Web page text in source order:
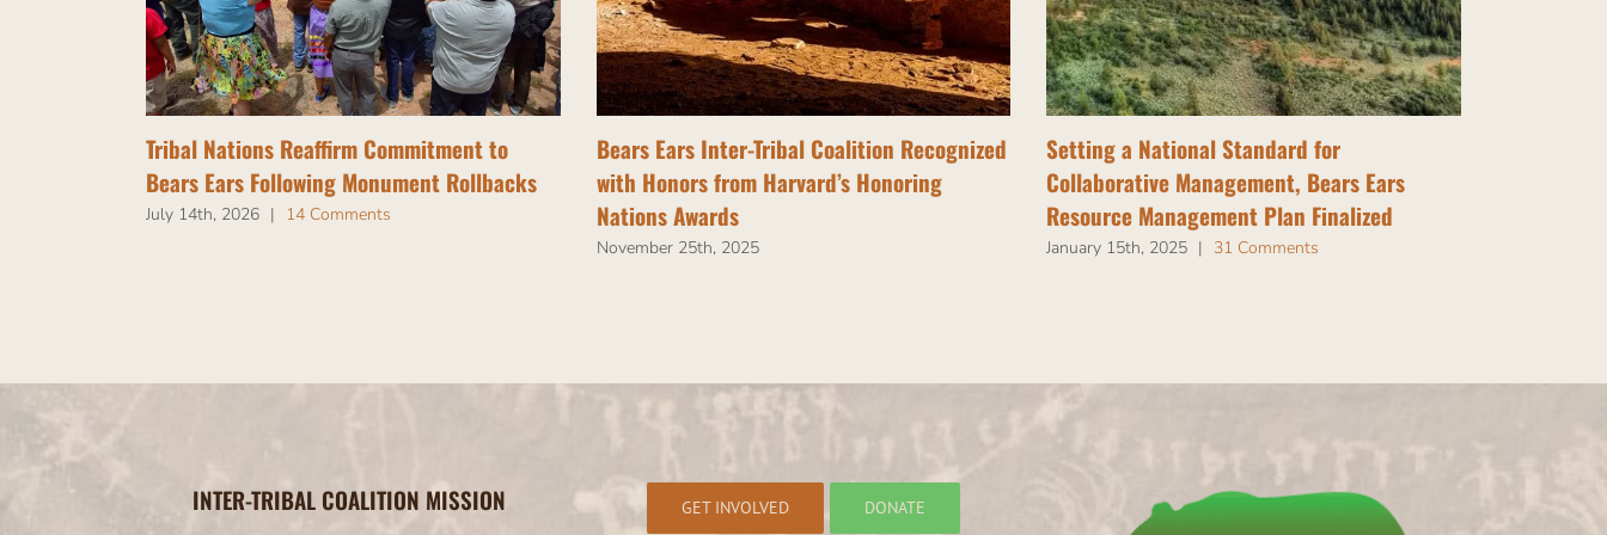
Tribal Nations Reaffirm Commitment to
Bears Ears Following Monument Rollbacks
July 14th, 2026 | 14 Comments
Bears Ears Inter-Tribal Coalition Recognized
with Honors from Harvard’s Honoring
Nations Awards
November 25th, 2025
Setting a National Standard for
Collaborative Management, Bears Ears
Resource Management Plan Finalized
January 15th, 2025 | 31 Comments
INTER-TRIBAL COALITION MISSION GET INVOLVED DONATE